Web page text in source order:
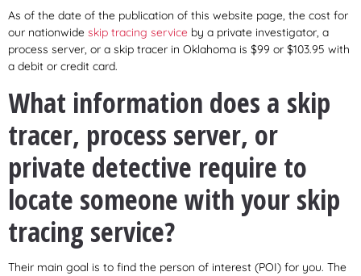
As of the date of the publication of this website page, the cost for
our nationwide skip tracing service by a private investigator, a
process server, or a skip tracer in Oklahoma is $99 or $103.95 with
a debit or credit card.
What information does a skip
tracer, process server, or
private detective require to
locate someone with your skip
tracing service?
Their main goal is to find the person of interest (POI) for you. The